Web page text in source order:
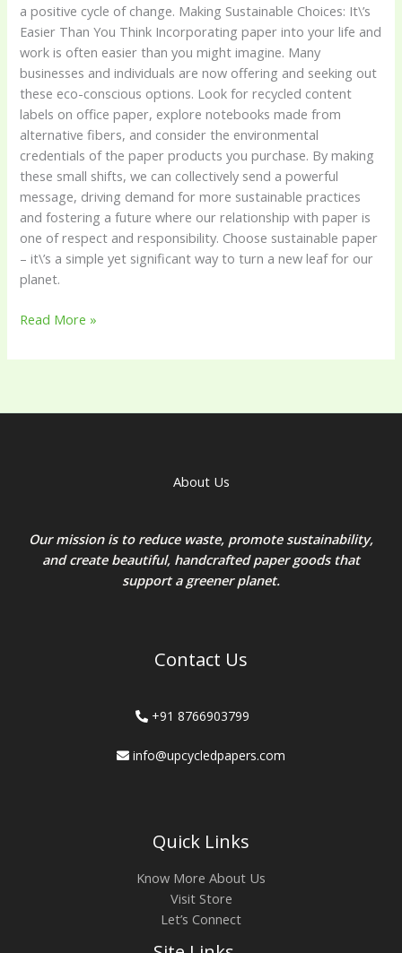
a positive cycle of change. Making Sustainable Choices: It\’s
Easier Than You Think Incorporating paper into your life and
work is often easier than you might imagine. Many
businesses and individuals are now offering and seeking out
these eco-conscious options. Look for recycled content
labels on office paper, explore notebooks made from
alternative fibers, and consider the environmental
credentials of the paper products you purchase. By making
these small shifts, we can collectively send a powerful
message, driving demand for more sustainable practices
and fostering a future where our relationship with paper is
one of respect and responsibility. Choose sustainable paper
– it\’s a simple yet significant way to turn a new leaf for our
planet.
Read More »
About Us
Our mission is to reduce waste, promote sustainability,
and create beautiful, handcrafted paper goods that
support a greener planet.
Contact Us
+91 8766903799
info@upcycledpapers.com
Quick Links
Know More About Us
Visit Store
Let’s Connect